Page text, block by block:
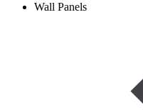
Wall Panels